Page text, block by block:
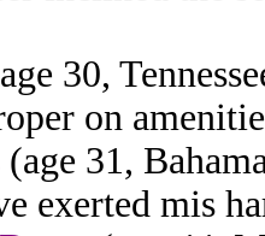
30,
on
(age 31,
exerted mis